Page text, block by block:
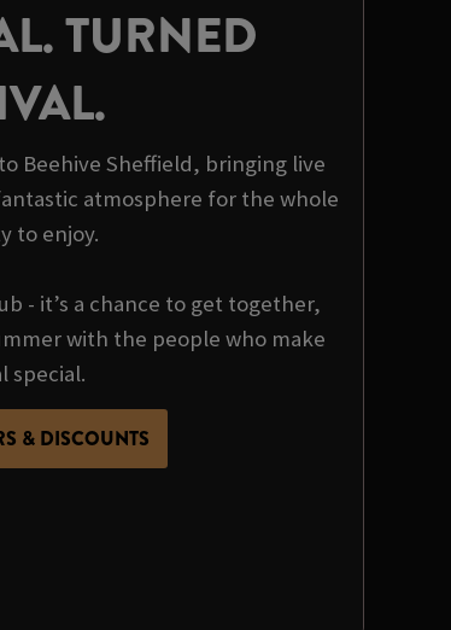
TURNED
Beehive Sheffield, bringing live
atmosphere for the whole
to enjoy.
- it’s a chance to get together,
with the people who make
special.
& DISCOUNTS